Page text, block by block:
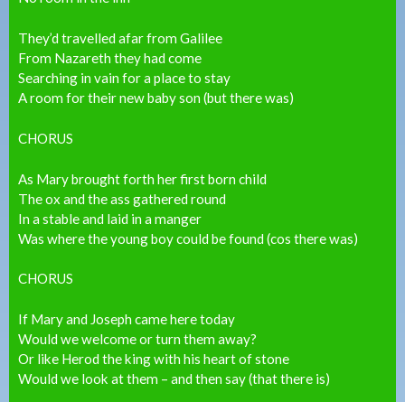
They’d travelled afar from Galilee
From Nazareth they had come
Searching in vain for a place to stay
A room for their new baby son (but there was)
CHORUS
As Mary brought forth her first born child
The ox and the ass gathered round
In a stable and laid in a manger
Was where the young boy could be found (cos there was)
CHORUS
If Mary and Joseph came here today
Would we welcome or turn them away?
Or like Herod the king with his heart of stone
Would we look at them – and then say (that there is)